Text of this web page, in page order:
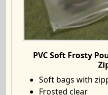
PVC Soft Frosty
Soft bags with
Frosted clear